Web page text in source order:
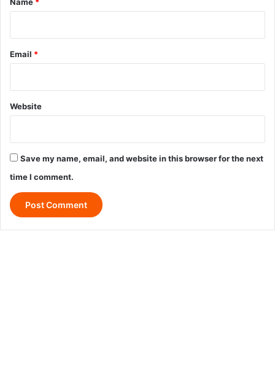
Email *
Website
Save my name, email, and website in this browser for the next
time I comment.